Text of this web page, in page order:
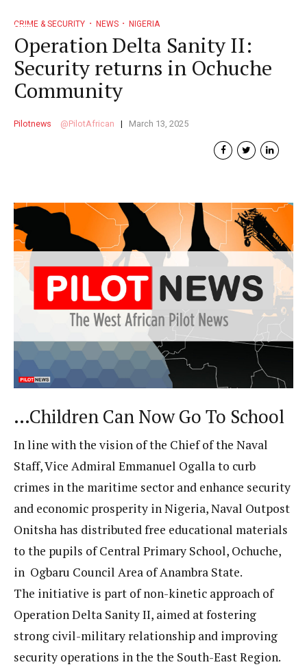
CRIME & SECURITY NEWS NIGERIA
Operation Delta Sanity II:
Security returns in Ochuche
Community
Pilotnews PilotAfrican March 13, 2025
…Children Can Now Go To School
In line with the vision of the Chief of the Naval
Staff, Vice Admiral Emmanuel Ogalla to curb
crimes in the maritime sector and enhance security
and economic prosperity in Nigeria, Naval Outpost
Onitsha has distributed free educational materials
to the pupils of Central Primary School, Ochuche,
in Ogbaru Council Area of Anambra State.
The initiative is part of non-kinetic approach of
Operation Delta Sanity II, aimed at fostering
strong civil-military relationship and improving
security operations in the the South-East Region.